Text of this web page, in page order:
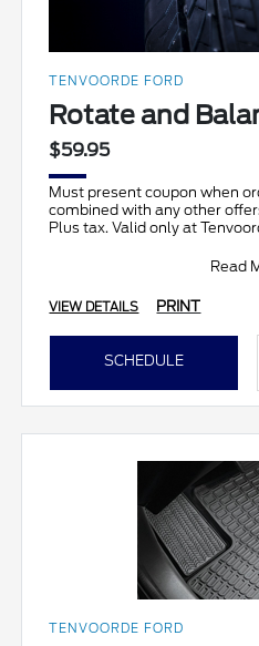
TENVOORDE FORD
Rotate and
$59.95
Must present coupon when
combined with any other
Plus tax. Valid only at
Read
VIEW DETAILS PRINT
SCHEDULE
TENVOORDE FORD